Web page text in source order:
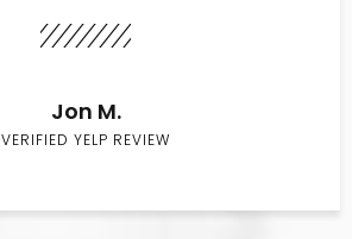
Jon M.
VERIFIED YELP REVIEW